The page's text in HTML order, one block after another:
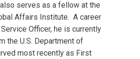
serves as a fellow at the
Affairs Institute. A career
Service Officer, he is currently
the U.S. Department of
most recently as First